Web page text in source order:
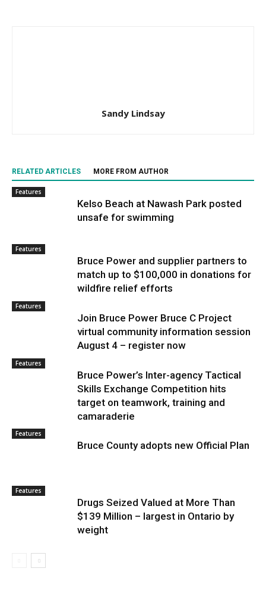
Sandy Lindsay
RELATED ARTICLES MORE FROM AUTHOR
Features
Kelso Beach at Nawash Park posted
unsafe for swimming
Features
Bruce Power and supplier partners to
match up to $100,000 in donations for
wildfire relief efforts
Features
Join Bruce Power Bruce C Project
virtual community information session
August 4 – register now
Features
Bruce Power’s Inter-agency Tactical
Skills Exchange Competition hits
target on teamwork, training and
camaraderie
Features
Bruce County adopts new Official Plan
Features
Drugs Seized Valued at More Than
$139 Million – largest in Ontario by
weight